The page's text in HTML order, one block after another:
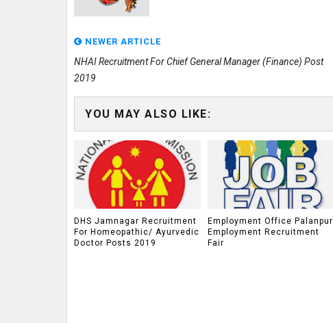
NEWER ARTICLE
NHAI Recruitment For Chief General Manager (Finance) Post
2019
YOU MAY ALSO LIKE:
DHS Jamnagar Recruitment
For Homeopathic/ Ayurvedic
Doctor Posts 2019
Employment Office Palanpur
Employment Recruitment
Fair